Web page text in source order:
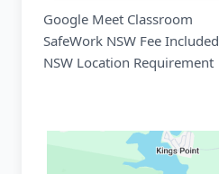
Google Meet Classroom
SafeWork NSW Fee Included
NSW Location Requirement